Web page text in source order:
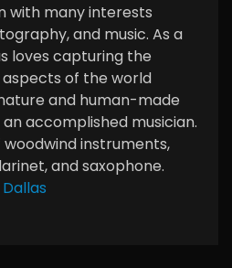
with many interests
and music. As a
loves capturing the
of the world
and human-made
an accomplished musician.
instruments,
and saxophone.